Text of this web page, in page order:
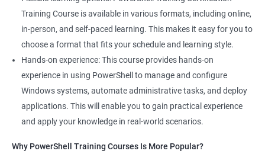
500+ Ratings 1000+ Learners Student Feedback
Training Course is available in various formats, including online,
in-person, and self-paced learning. This makes it easy for you to
choose a format that fits your schedule and learning style.
Hands-on experience: This course provides hands-on
experience in using PowerShell to manage and configure
Windows systems, automate administrative tasks, and deploy
applications. This will enable you to gain practical experience
and apply your knowledge in real-world scenarios.
Why PowerShell Training Courses Is More Popular?